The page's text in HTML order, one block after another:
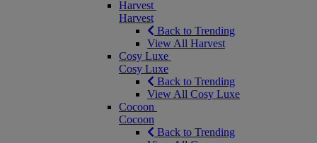
Harvest
Harvest
Back to Trending
View All Harvest
Cosy Luxe
Cosy Luxe
Back to Trending
View All Cosy Luxe
Cocoon
Cocoon
Back to Trending